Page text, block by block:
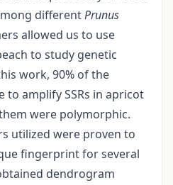
differentPrunus
allowed us to use
to study genetic
work, 90% of the
to amplify SSRs in apricot
were polymorphic.
utilized were proven to
fingerprint for several
dendrogram